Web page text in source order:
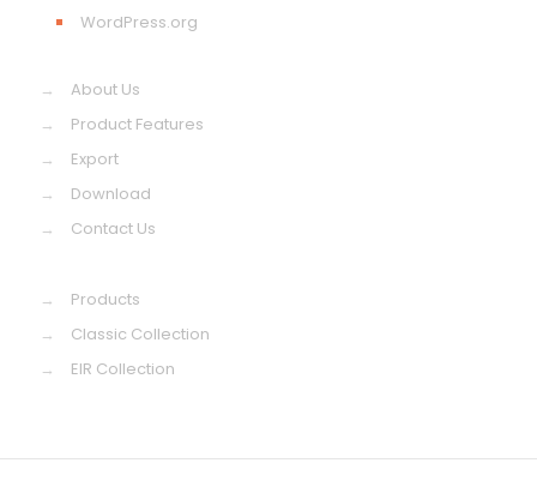
WordPress.org
→
About Us
→
Product Features
→
Export
→
Download
→
Contact Us
→
Products
→
Classic Collection
→
EIR Collection